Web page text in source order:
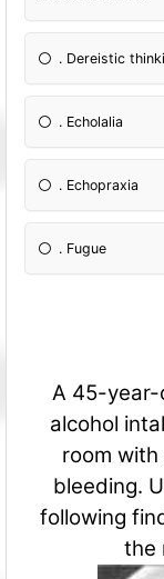
. Dereistic
. Echolalia
. Echopraxia
. Fugue
A 45-year-
alcohol
room
bleeding.
following
the